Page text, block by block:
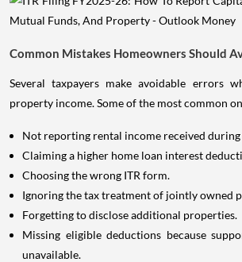
Common Mistakes Homeowners Should
Several taxpayers make avoidable errors
property income. Some of the most common
Not reporting rental income received during
Claiming a higher home loan interest
Choosing the wrong ITR form.
Ignoring the tax treatment of jointly owned
Forgetting to disclose additional properties.
Missing eligible deductions because
unavailable.